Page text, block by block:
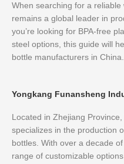
When searching for a
remains a global leader in
you’re looking for BPA-free
steel options, this guide will
bottle manufacturers in China.
Yongkang Funansheng
Located in Zhejiang
specializes in the production
bottles. With over a decade
range of customizable